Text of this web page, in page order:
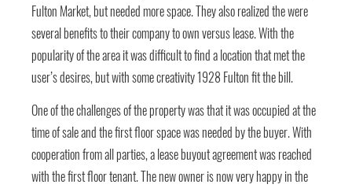
Fulton Market, but needed more space. They also realized the were
several benefits to their company to own versus lease. With the
popularity of the area it was difficult to find a location that met the
user’s desires, but with some creativity 1928 Fulton fit the bill.
One of the challenges of the property was that it was occupied at the
time of sale and the first floor space was needed by the buyer. With
cooperation from all parties, a lease buyout agreement was reached
with the first floor tenant. The new owner is now very happy in the